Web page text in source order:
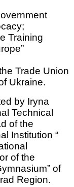
Training
Trade Union
Ukraine.
by Iryna
Technical
of the
Institution “
of the
of
Region.